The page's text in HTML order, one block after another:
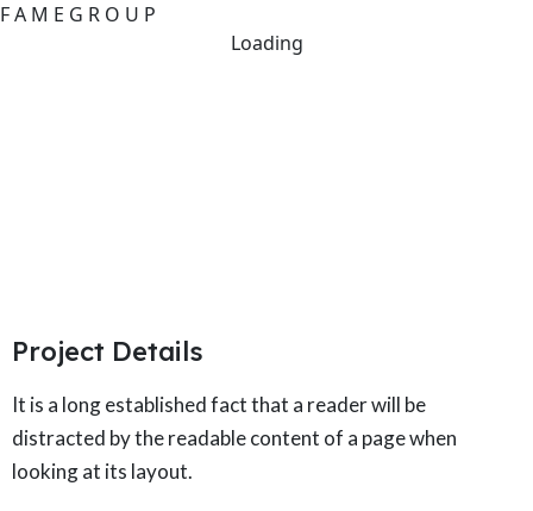
FA M E G R O U P
Loading
Project Details
It is a long established fact that a reader will be
distracted by the readable content of a page when
looking at its layout.